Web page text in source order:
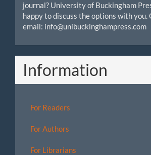
journal? University of Buckingham
happy to discuss the options with you.
email: info@unibuckinghampress.com
Information
For Readers
For Authors
For Librarians